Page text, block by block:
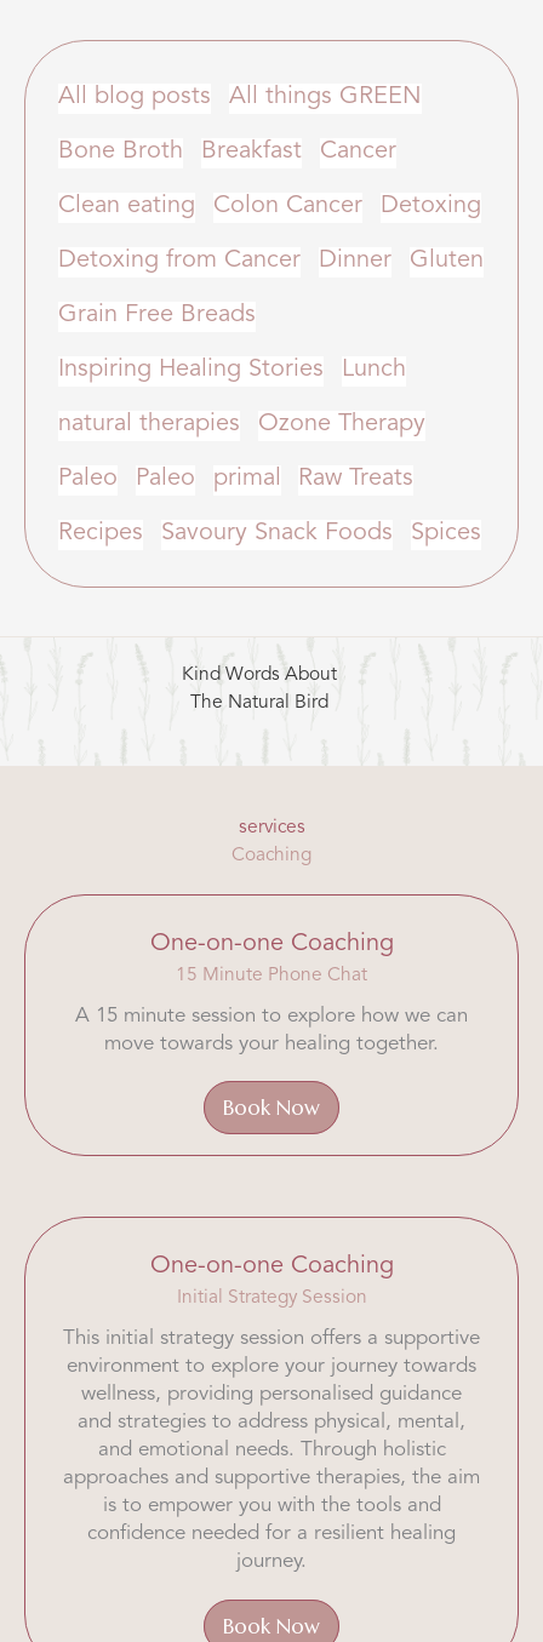
All blog posts All things GREEN
Bone Broth Breakfast Cancer
Clean eating Colon Cancer Detoxing
Detoxing from Cancer Dinner Gluten
Grain Free Breads
Inspiring Healing Stories Lunch
natural therapies Ozone Therapy
Paleo Paleo primal Raw Treats
Recipes Savoury Snack Foods Spices
Kind Words About
The Natural Bird
services
Coaching
One-on-one Coaching
15 Minute Phone Chat
A 15 minute session to explore how we can
move towards your healing together.
Book Now
One-on-one Coaching
Initial Strategy Session
This initial strategy session offers a supportive
environment to explore your journey towards
wellness, providing personalised guidance
and strategies to address physical, mental,
and emotional needs. Through holistic
approaches and supportive therapies, the aim
is to empower you with the tools and
confidence needed for a resilient healing
journey.
Book Now